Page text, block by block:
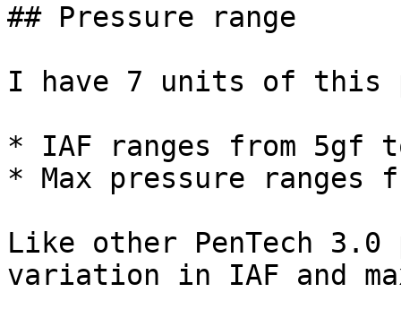
## Pressure range
I have 7 units of this
* IAF ranges from 5gf
* Max pressure ranges
Like other PenTech
variation in IAF and